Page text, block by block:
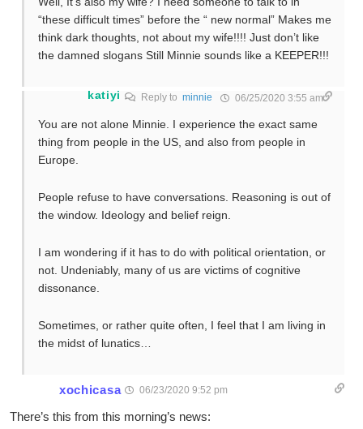
“these difficult times” before the “ new normal” Makes me
think dark thoughts, not about my wife!!!! Just don’t like
the damned slogans Still Minnie sounds like a KEEPER!!!
katiyi Reply tominnie 06/25/2020 3:55 am
You are not alone Minnie. I experience the exact same
thing from people in the US, and also from people in
Europe.
People refuse to have conversations. Reasoning is out of
the window. Ideology and belief reign.
I am wondering if it has to do with political orientation, or
not. Undeniably, many of us are victims of cognitive
dissonance.
Sometimes, or rather quite often, I feel that I am living in
the midst of lunatics…
xochicasa 06/23/2020 9:52 pm
There’s this from this morning’s news: